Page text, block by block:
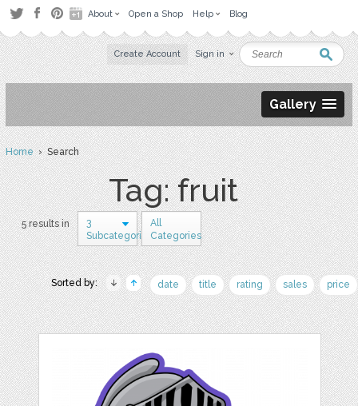
About Open a Shop Help Blog
Create Account Sign in
Gallery
Home› Search
Tag: fruit
5 results in
3
Subcategories
All
Categories
Sorted by: date title rating sales price